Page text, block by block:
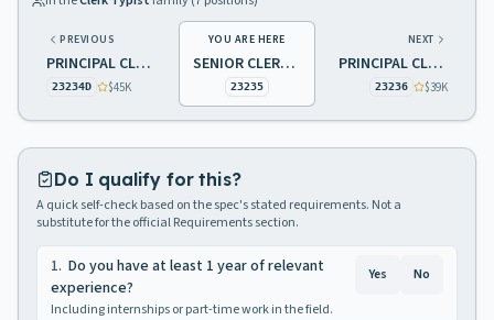
PREVIOUS
PRINCIPAL CLERK TYPIST
23234D $45K
YOU ARE HERE
SENIOR CLERK TYPIST
23235
NEXT
PRINCIPAL CLERK TYPIST
23236 $39K
Do I qualify for this?
A quick self-check based on the spec's stated requirements. Not a
substitute for the official Requirements section.
1. Do you have at least 1 year of relevant
experience?
Including internships or part-time work in the field.
Yes No